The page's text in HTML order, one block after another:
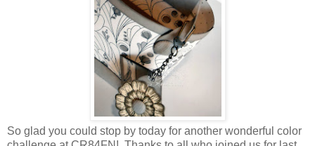
So glad you could stop by today for another wonderful color